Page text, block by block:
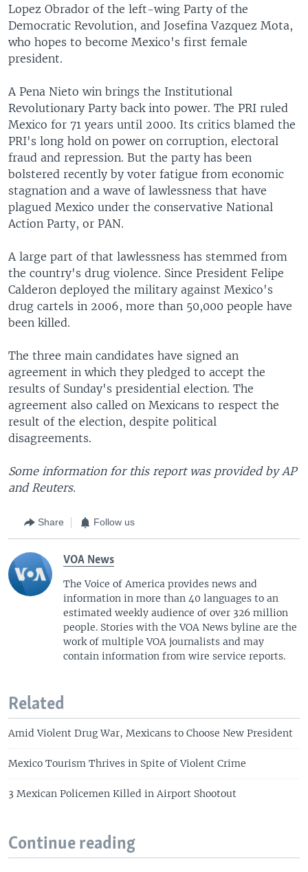
Lopez Obrador of the left-wing Party of the
Democratic Revolution, and Josefina Vazquez Mota,
who hopes to become Mexico's first female
president.
A Pena Nieto win brings the Institutional
Revolutionary Party back into power. The PRI ruled
Mexico for 71 years until 2000. Its critics blamed the
PRI's long hold on power on corruption, electoral
fraud and repression. But the party has been
bolstered recently by voter fatigue from economic
stagnation and a wave of lawlessness that have
plagued Mexico under the conservative National
Action Party, or PAN.
A large part of that lawlessness has stemmed from
the country's drug violence. Since President Felipe
Calderon deployed the military against Mexico's
drug cartels in 2006, more than 50,000 people have
been killed.
The three main candidates have signed an
agreement in which they pledged to accept the
results of Sunday's presidential election. The
agreement also called on Mexicans to respect the
result of the election, despite political
disagreements.
Some information for this report was provided by AP
and Reuters.
Share Follow us
VOA News
The Voice of America provides news and
information in more than 40 languages to an
estimated weekly audience of over 326 million
people. Stories with the VOA News byline are the
work of multiple VOA journalists and may
contain information from wire service reports.
Related
Amid Violent Drug War, Mexicans to Choose New President
Mexico Tourism Thrives in Spite of Violent Crime
3 Mexican Policemen Killed in Airport Shootout
Continue reading